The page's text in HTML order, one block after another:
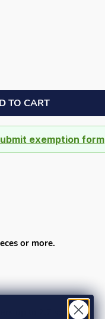
TO CART
exemption form
or more.
up to 2.7 sq. ft.